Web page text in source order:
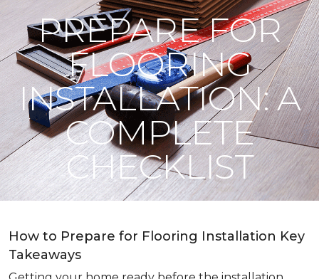
PREPARE FOR
FLOORING
INSTALLATION: A
COMPLETE
CHECKLIST
How to Prepare for Flooring Installation Key
Takeaways